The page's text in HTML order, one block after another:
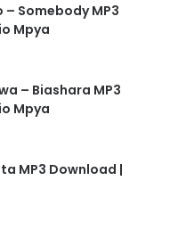
– Somebody MP3
Mpya
– Biashara MP3
Mpya
MP3 Download |